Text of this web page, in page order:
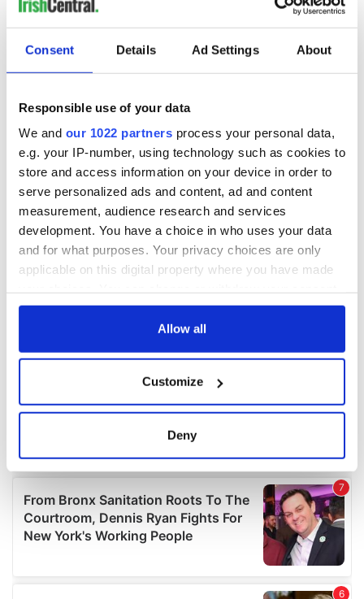
Consent Details Ad Settings About
Responsible use of your data
We and our 1022 partners process your personal data,
e.g. your IP-number, using technology such as cookies to
store and access information on your device in order to
serve personalized ads and content, ad and content
measurement, audience research and services
development. You have a choice in who uses your data
and for what purposes. Your privacy choices are only
applicable on this digital property where you have made
any time from the Cookie Declaration or by clicking on
Collect information about your geographical
location which can be accurate to within several
Find out more about how your personal data is processed
and set your preferences in thedetails section.
We use cookies to personalise content and ads, to
provide social media features and to analyse our traffic.
We also share information about your use of our site with
Allow all
Customize
Deny